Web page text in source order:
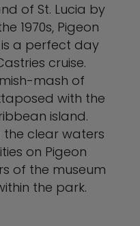
of St. Lucia by
1970s, Pigeon
a perfect day
cruise.
mash of
with the
island.
the clear waters
on Pigeon
of the museum
the park.